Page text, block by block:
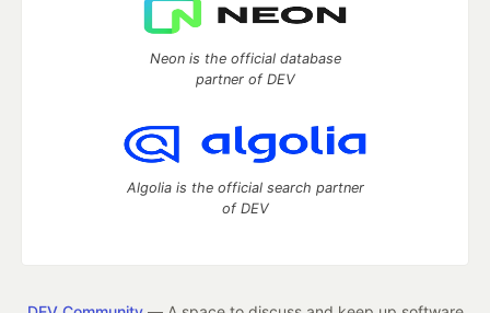
Neon is the official database
partner of DEV
Algolia is the official search partner
of DEV